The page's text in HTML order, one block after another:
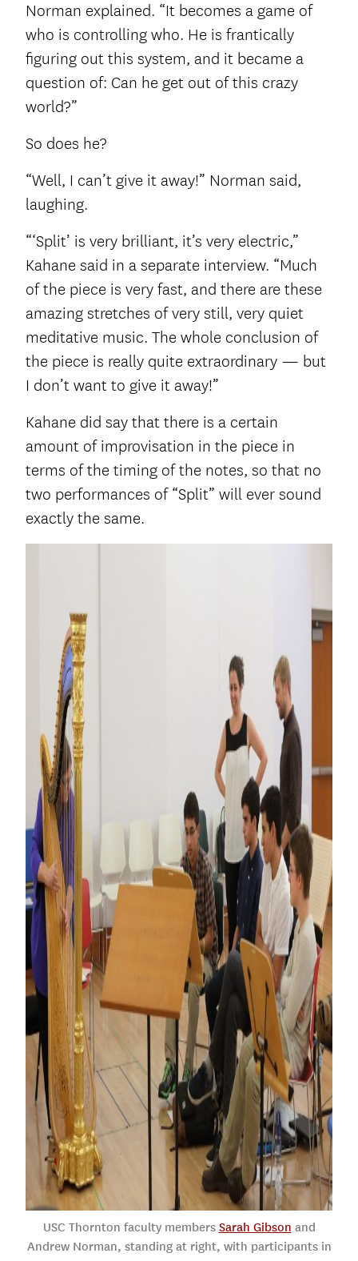
Norman explained. “It becomes a game of
who is controlling who. He is frantically
figuring out this system, and it became a
question of: Can he get out of this crazy
world?”
So does he?
“Well, I can’t give it away!” Norman said,
laughing.
“‘Split’ is very brilliant, it’s very electric,”
Kahane said in a separate interview. “Much
of the piece is very fast, and there are these
amazing stretches of very still, very quiet
meditative music. The whole conclusion of
the piece is really quite extraordinary — but
I don’t want to give it away!”
Kahane did say that there is a certain
amount of improvisation in the piece in
terms of the timing of the notes, so that no
two performances of “Split” will ever sound
exactly the same.
USC Thornton faculty members Sarah Gibson and
Andrew Norman, standing at right, with participants in